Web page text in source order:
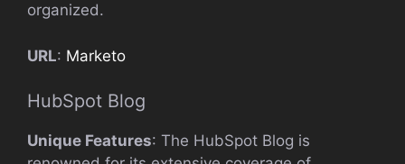
organized.
URL: Marketo
HubSpot Blog
Unique Features: The HubSpot Blog is